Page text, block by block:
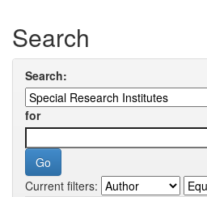
Search
Search:
for
Current filters: